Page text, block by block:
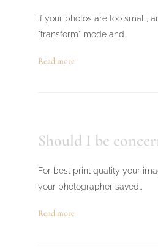
If your photos are too small,
"transform" mode and…
Read more
Should I be
For best print quality your
your photographer saved…
Read more